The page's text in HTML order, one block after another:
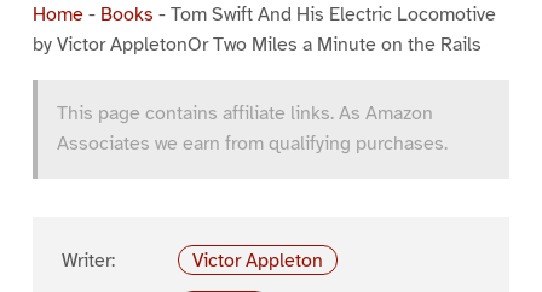
Home- Books - Tom Swift And His Electric Locomotive
by Victor AppletonOr Two Miles a Minute on the Rails
This page contains affiliate links. As Amazon
Associates we earn from qualifying purchases.
Writer:
Victor Appleton